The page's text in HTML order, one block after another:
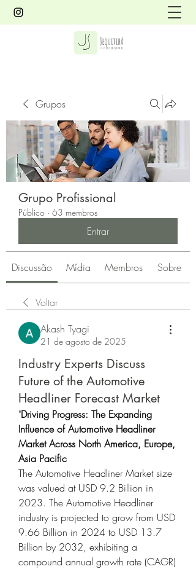
Grupos
Grupo Profissional
Público · 63 membros
Entrar
Discussão Mídia Membros Sobre
Voltar
Akash Tyagi
21 de agosto de 2025
Industry Experts Discuss
Future of the Automotive
Headliner Forecast Market
"Driving Progress: The Expanding
Influence of Automotive Headliner
Market Across North America, Europe,
Asia Pacific
The Automotive Headliner Market size
was valued at USD 9.2 Billion in
2023. The Automotive Headliner
industry is projected to grow from USD
9.66 Billion in 2024 to USD 13.7
Billion by 2032, exhibiting a
compound annual growth rate (CAGR)